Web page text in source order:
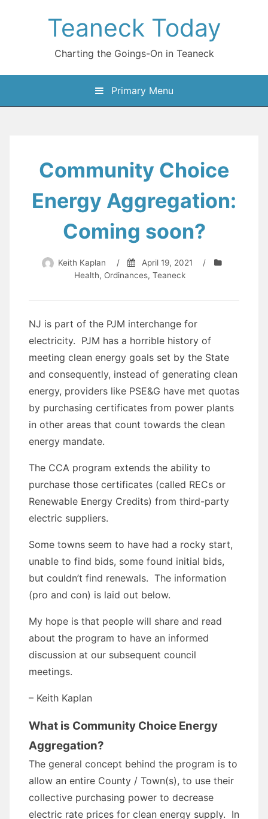
Teaneck Today
Charting the Goings-On in Teaneck
Primary Menu
Community Choice
Energy Aggregation:
Coming soon?
Keith Kaplan / April 19, 2021
/
Health,Ordinances,Teaneck
NJ is part of the PJM interchange for
electricity. PJM has a horrible history of
meeting clean energy goals set by the State
and consequently, instead of generating clean
energy, providers like PSE&G have met quotas
by purchasing certificates from power plants
in other areas that count towards the clean
energy mandate.
The CCA program extends the ability to
purchase those certificates (called RECs or
Renewable Energy Credits) from third-party
electric suppliers.
Some towns seem to have had a rocky start,
unable to find bids, some found initial bids,
but couldn’t find renewals. The information
(pro and con) is laid out below.
My hope is that people will share and read
about the program to have an informed
discussion at our subsequent council
meetings.
– Keith Kaplan
What is Community Choice Energy
Aggregation?
The general concept behind the program is to
allow an entire County / Town(s), to use their
collective purchasing power to decrease
electric rate prices for clean energy supply. In